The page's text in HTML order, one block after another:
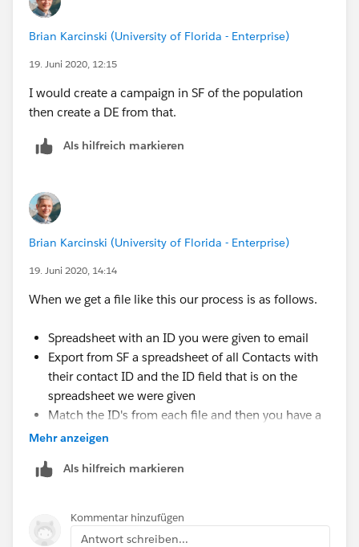
Brian Karcinski (University of Florida - Enterprise)
19. Juni 2020, 12:15
I would create a campaign in SF of the population
then create a DE from that.
Als hilfreich markieren
Brian Karcinski (University of Florida - Enterprise)
19. Juni 2020, 14:14
When we get a file like this our process is as follows.
Spreadsheet with an ID you were given to email
Export from SF a spreadsheet of all Contacts with
their contact ID and the ID field that is on the
spreadsheet we were given
Match the ID's from each file and then you have a
file that has the contact ID and just the external ID
Upload that into a campaign
Mehr anzeigen
Als hilfreich markieren
Kommentar hinzufügen
Antwort schreiben...